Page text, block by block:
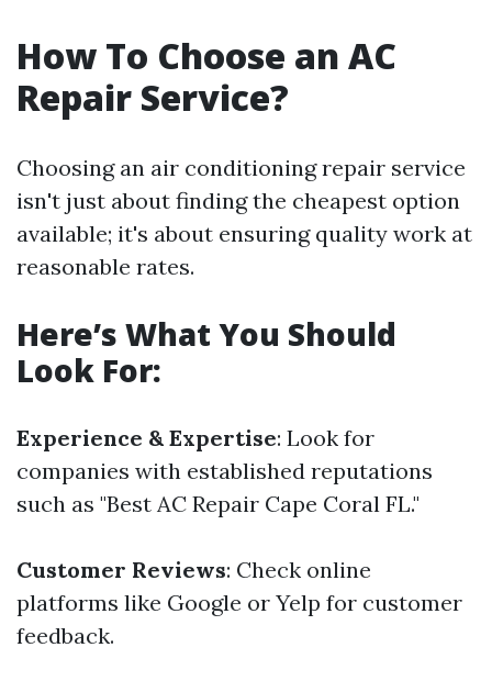
How To Choose an AC
Repair Service?
Choosing an air conditioning repair service
isn't just about finding the cheapest option
available; it's about ensuring quality work at
reasonable rates.
Here’s What You Should
Look For:
Experience & Expertise: Look for
companies with established reputations
such as "Best AC Repair Cape Coral FL."
Customer Reviews: Check online
platforms like Google or Yelp for customer
feedback.